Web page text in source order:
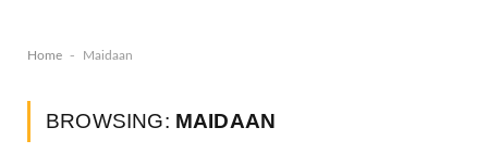
Home - Maidaan
BROWSING: MAIDAAN